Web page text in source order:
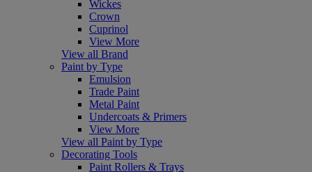
Wickes
Crown
Cuprinol
View More
View all Brand
Paint by Type
Emulsion
Trade Paint
Metal Paint
Undercoats & Primers
View More
View all Paint by Type
Decorating Tools
Paint Rollers & Trays